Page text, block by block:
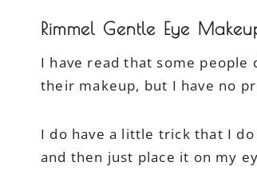
Rimmel Gentle Eye
I have read that some people
their makeup, but I have no
I do have a little trick that I
and then just place it on my